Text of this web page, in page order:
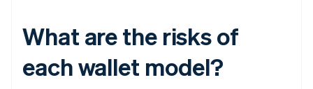
What are the risks of
each wallet model?